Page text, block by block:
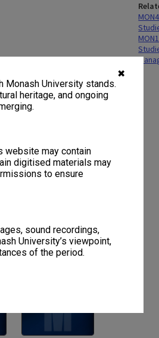
✖
Monash University stands.
heritage, and ongoing
website may contain
digitised materials may
to ensure
sound recordings,
University’s viewpoint,
of the period.
of3 46 items